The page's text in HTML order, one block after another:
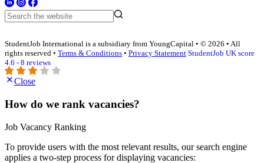
StudentJob International is a subsidiary from YoungCapital • © 2026 • All
rights reserved • Terms & Conditions • Privacy Statement StudentJob UK score
4.6 - 8 reviews
Close
How do we rank vacancies?
Job Vacancy Ranking
To provide users with the most relevant results, our search engine
applies a two-step process for displaying vacancies: